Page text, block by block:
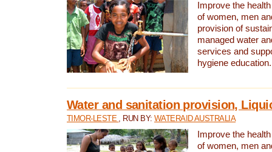
Improve the
of women, men
provision of
managed water
services and
hygiene education.
Water and sanitation provision,
TIMOR-LESTE , RUN BY: WATERAID AUSTRALIA
Improve the
of women, men